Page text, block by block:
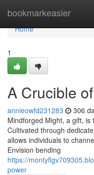
bookmarkeasier
Home
Home
1
A Crucible
annieowfd231283 306
Mindforged Might, a gift,
Cultivated through
allows individuals to
Envision bending
https://
power